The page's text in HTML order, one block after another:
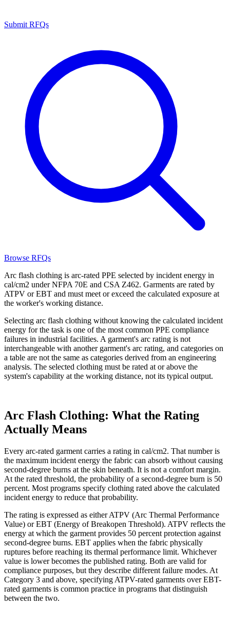
Submit RFQs
Browse RFQs
Arc flash clothing is arc-rated PPE selected by incident energy in
cal/cm2 under NFPA 70E and CSA Z462. Garments are rated by
ATPV or EBT and must meet or exceed the calculated exposure at
the worker's working distance.
Selecting arc flash clothing without knowing the calculated incident
energy for the task is one of the most common PPE compliance
failures in industrial facilities. A garment's arc rating is not
interchangeable with another garment's arc rating, and categories on
a table are not the same as categories derived from an engineering
analysis. The selected clothing must be rated at or above the
system's capability at the working distance, not its typical output.
Arc Flash Clothing: What the Rating
Actually Means
Every arc-rated garment carries a rating in cal/cm2. That number is
the maximum incident energy the fabric can absorb without causing
second-degree burns at the skin beneath. It is not a comfort margin.
At the rated threshold, the probability of a second-degree burn is 50
percent. Most programs specify clothing rated above the calculated
incident energy to reduce that probability.
The rating is expressed as either ATPV (Arc Thermal Performance
Value) or EBT (Energy of Breakopen Threshold). ATPV reflects the
energy at which the garment provides 50 percent protection against
second-degree burns. EBT applies when the fabric physically
ruptures before reaching its thermal performance limit. Whichever
value is lower becomes the published rating. Both are valid for
compliance purposes, but they describe different failure modes. At
Category 3 and above, specifying ATPV-rated garments over EBT-
rated garments is common practice in programs that distinguish
between the two.